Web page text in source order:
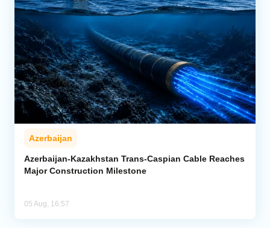
Azerbaijan
Azerbaijan-Kazakhstan Trans-Caspian Cable Reaches
Major Construction Milestone
05 Aug, 16:57